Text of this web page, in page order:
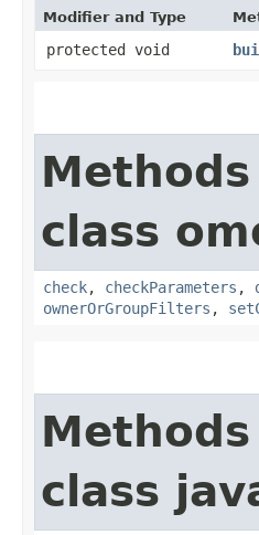
Modifier and Type
protected void
class
check, checkParameters ,
ownerOrGroupFilters ,
class